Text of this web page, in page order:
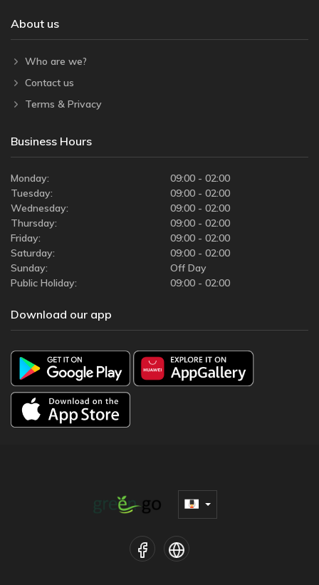
About us
Who are we?
Contact us
Terms & Privacy
Business Hours
Monday:
09:00 - 02:00
Tuesday:
09:00 - 02:00
Wednesday:
09:00 - 02:00
Thursday:
09:00 - 02:00
Friday:
09:00 - 02:00
Saturday:
09:00 - 02:00
Sunday:
Off Day
Public Holiday:
09:00 - 02:00
Download our app